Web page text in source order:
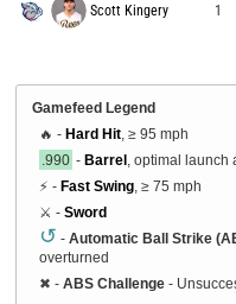
Scott Kingery 1
Gamefeed Legend
🔥 - Hard Hit , ≥ 95 mph
.990 - Barrel , optimal
⚡ - Fast Swing , ≥ 75 mph
⚔️ - Sword
↺ - Automatic Ball Strike
overturned
✖ - ABS Challenge -